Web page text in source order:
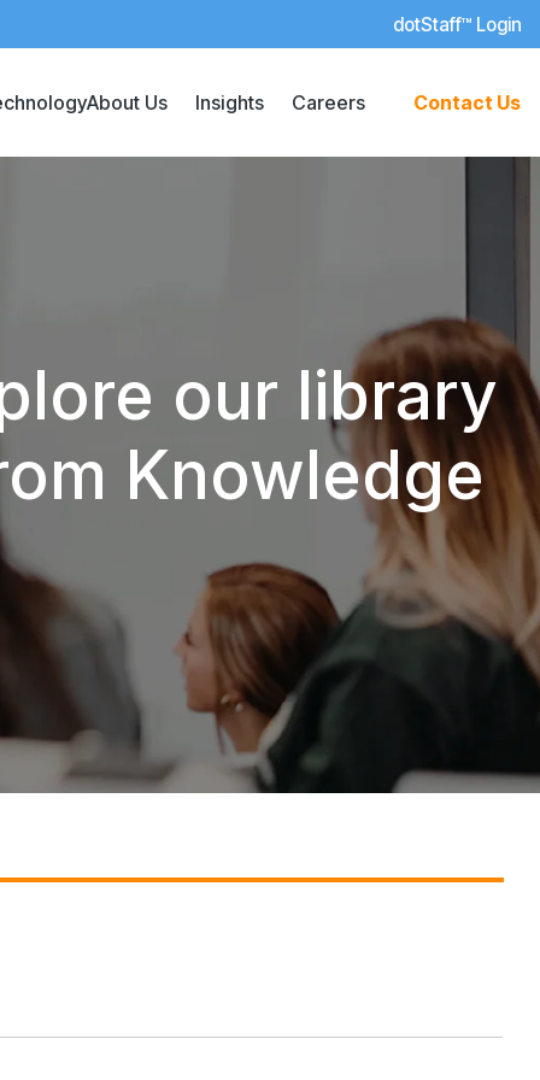
dotStaff™ Login
About Us Insights Careers Contact Us
our library
Knowledge